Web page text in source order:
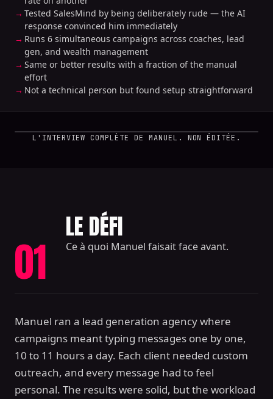
Tested SalesMind by being deliberately rude — the AI
response convinced him immediately
Runs 6 simultaneous campaigns across coaches, lead
gen, and wealth management
Same or better results with a fraction of the manual
effort
Not a technical person but found setup straightforward
L'INTERVIEW COMPLÈTE DE MANUEL. NON ÉDITÉE.
01
LE DÉFI
Ce à quoi Manuel faisait face avant.
Manuel ran a lead generation agency where
campaigns meant typing messages one by one,
10 to 11 hours a day. Each client needed custom
outreach, and every message had to feel
personal. The results were solid, but the workload